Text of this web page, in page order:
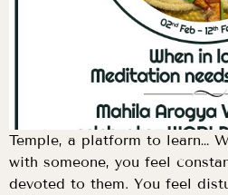
Temple, a platform to learn…
with someone, you feel
devoted to them. You feel